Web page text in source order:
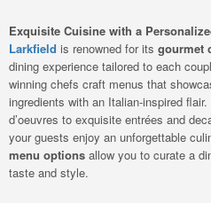
Exquisite Cuisine with a
Larkfield is renowned for its gourmet
dining experience tailored to each
winning chefs craft menus that
ingredients with an Italian-inspired
d’oeuvres to exquisite entrées and
your guests enjoy an unforgettable
menu options allow you to curate a
taste and style.